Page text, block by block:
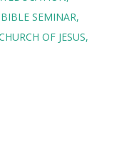
SEMINAR
OF JESUS